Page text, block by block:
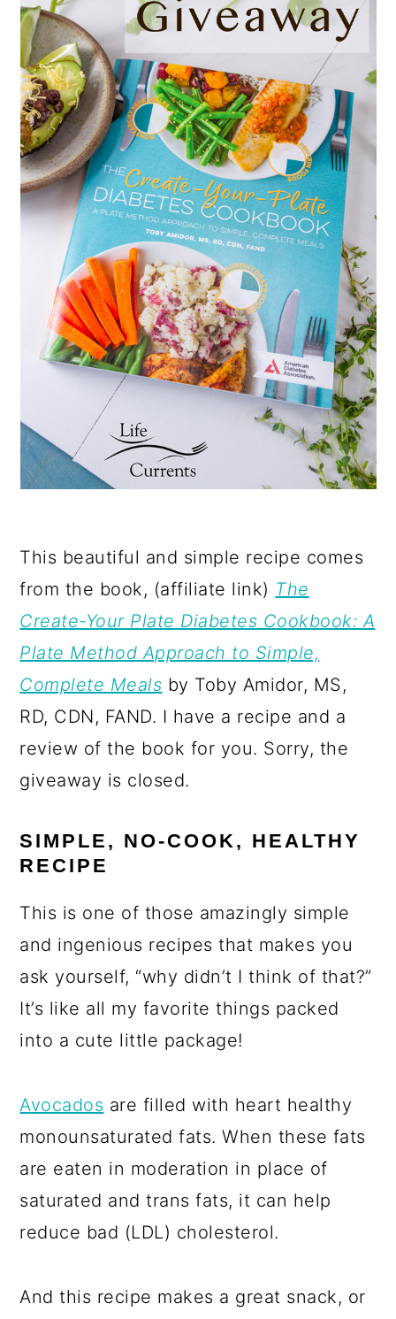
This beautiful and simple recipe comes
from the book, (affiliate link) The
Create-Your Plate Diabetes Cookbook: A
Plate Method Approach to Simple,
Complete Meals by Toby Amidor, MS,
RD, CDN, FAND. I have a recipe and a
review of the book for you. Sorry, the
giveaway is closed.
SIMPLE, NO-COOK, HEALTHY
RECIPE
This is one of those amazingly simple
and ingenious recipes that makes you
ask yourself, “why didn’t I think of that?”
It’s like all my favorite things packed
into a cute little package!
Avocados are filled with heart healthy
monounsaturated fats. When these fats
are eaten in moderation in place of
saturated and trans fats, it can help
reduce bad (LDL) cholesterol.
And this recipe makes a great snack, or